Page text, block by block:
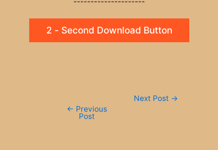
2 - Second Download Button
← Previous
Post
Next Post →